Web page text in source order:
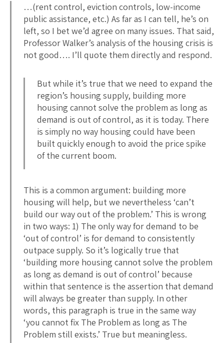
…(rent control, eviction controls, low-income
public assistance, etc.) As far as I can tell, he’s on
left, so I bet we’d agree on many issues. That said,
Professor Walker’s analysis of the housing crisis is
not good…. I’ll quote them directly and respond.
But while it’s true that we need to expand the
region’s housing supply, building more
housing cannot solve the problem as long as
demand is out of control, as it is today. There
is simply no way housing could have been
built quickly enough to avoid the price spike
of the current boom.
This is a common argument: building more
housing will help, but we nevertheless ‘can’t
build our way out of the problem.’ This is wrong
in two ways: 1) The only way for demand to be
‘out of control’ is for demand to consistently
outpace supply. So it’s logically true that
‘building more housing cannot solve the problem
as long as demand is out of control’ because
within that sentence is the assertion that demand
will always be greater than supply. In other
words, this paragraph is true in the same way
‘you cannot fix The Problem as long as The
Problem still exists.’ True but meaningless.